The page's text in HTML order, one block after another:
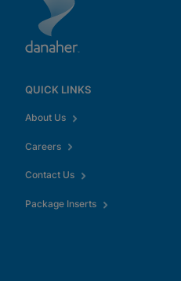
QUICK LINKS
About Us
Careers
Contact Us
Package Inserts